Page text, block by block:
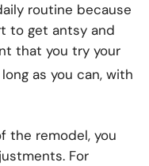
routine because
to get antsy and
that you try your
as you can, with
the remodel, you
For